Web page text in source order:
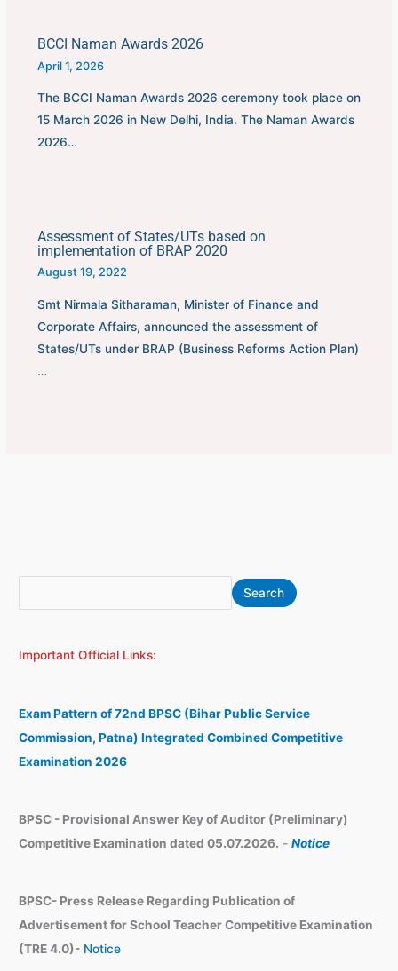
BCCI Naman Awards 2026
April 1, 2026
The BCCI Naman Awards 2026 ceremony took place on
15 March 2026 in New Delhi, India. The Naman Awards
2026…
Assessment of States/UTs based on
implementation of BRAP 2020
August 19, 2022
Smt Nirmala Sitharaman, Minister of Finance and
Corporate Affairs, announced the assessment of
States/UTs under BRAP (Business Reforms Action Plan)
…
e
r
h
Search
Important Official Links:
Exam Pattern of 72nd BPSC (Bihar Public Service
Commission, Patna) Integrated Combined Competitive
Examination 2026
BPSC - Provisional Answer Key of Auditor (Preliminary)
Competitive Examination dated 05.07.2026. -Notice
BPSC- Press Release Regarding Publication of
Advertisement for School Teacher Competitive Examination
(TRE 4.0)- Notice
r
h
v
e
s